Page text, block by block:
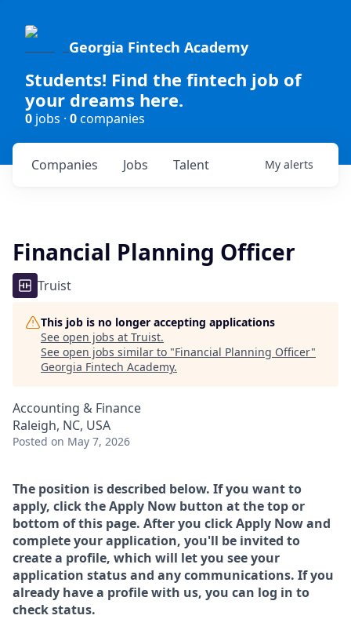
Georgia Fintech Academy
Students! Find the fintech job of
your dreams here.
0 jobs · 0companies
Jobs
Companies Talent My alerts
Financial Planning Officer
Truist
This job is no longer accepting applications
See open jobs at Truist.
See open jobs similar to "Financial Planning Officer"
Georgia Fintech Academy.
Accounting & Finance
Raleigh, NC, USA
Posted on May 7, 2026
The position is described below. If you want to
apply, click the Apply Now button at the top or
bottom of this page. After you click Apply Now and
complete your application, you'll be invited to
create a profile, which will let you see your
application status and any communications. If you
already have a profile with us, you can log in to
check status.